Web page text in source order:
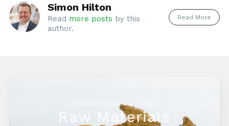
Simon Hilton
Read more posts by this
author.
Read More
— AG CHEMI GROUP Blog—
Raw Materials